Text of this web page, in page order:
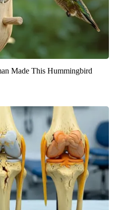
Made This Hummingbird